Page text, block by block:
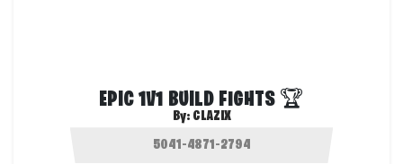
EPIC 1V1 BUILD FIGHTS 🏆
By: CLAZIX